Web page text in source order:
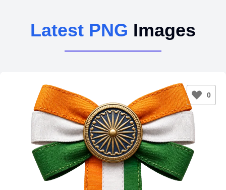
Latest PNG Images
0